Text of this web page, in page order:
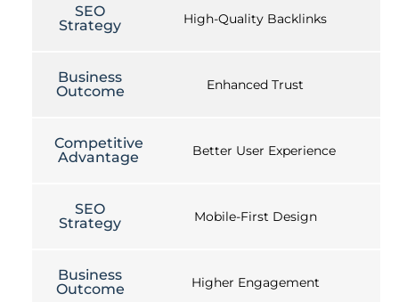
SEO
Strategy
High-Quality Backlinks
Business
Outcome
Enhanced Trust
Competitive
Advantage
Better User Experience
SEO
Strategy
Mobile-First Design
Business
Outcome
Higher Engagement